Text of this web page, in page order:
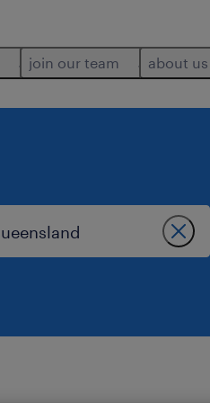
join our team about us